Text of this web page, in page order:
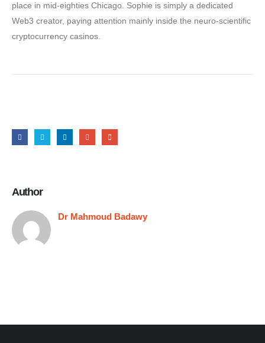
place in mid-eighties Chicago. Sophie is simply a dedicated
Web3 creator, paying attention mainly inside the neuro-scientific
cryptocurrency casinos.
Author
Dr Mahmoud Badawy